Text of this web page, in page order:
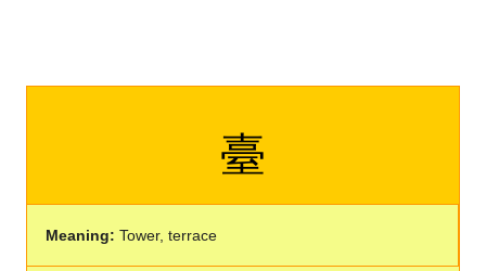
臺
Meaning: Tower, terrace